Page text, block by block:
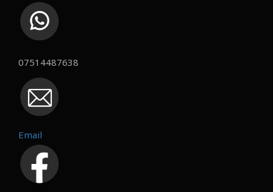
07514487638
Email